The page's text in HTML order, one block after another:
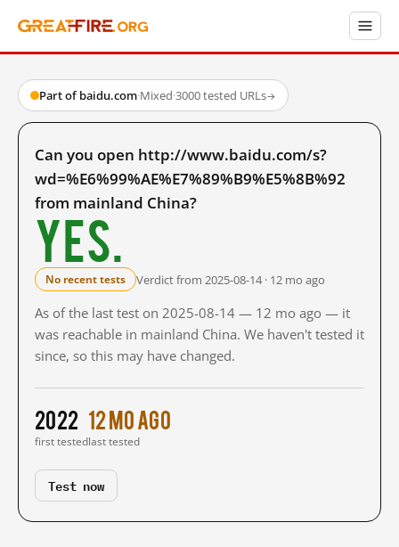
Part of baidu.com·Mixed·3000 tested URLs→
Can you open http://www.baidu.com/s?
wd=%E6%99%AE%E7%89%B9%E5%8B%92
from mainland China?
Yes.
No recent tests Verdict from 2025-08-14 · 12 mo ago
As of the last test on 2025-08-14 — 12 mo ago — it
was reachable in mainland China. We haven't tested it
since, so this may have changed.
2022
first tested
12 mo ago
last tested
Test now